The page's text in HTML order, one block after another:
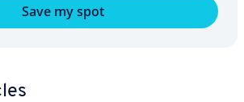
Save my spot